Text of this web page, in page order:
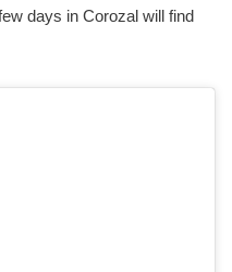
days in Corozal will find